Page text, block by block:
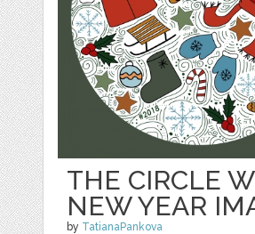
THE CIRCLE
NEW YEAR
by TatianaPankova